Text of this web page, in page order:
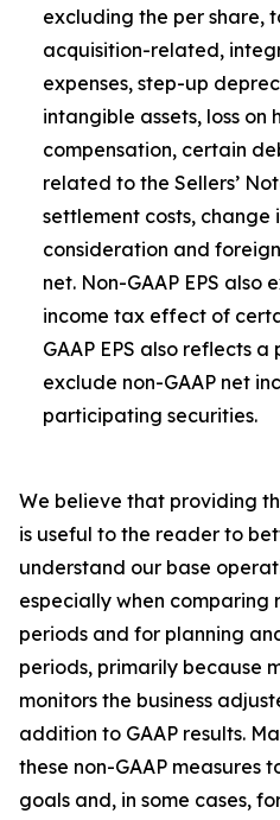
excluding the per
acquisition-related,
expenses, step-up
intangible assets, loss
compensation, certain
related to the Sellers’
settlement costs,
consideration and
net. Non-GAAP EPS also
income tax effect of
GAAP EPS also reflects
exclude non-GAAP net
participating securities.
We believe that providing
is useful to the reader to
understand our base
especially when comparing
periods and for planning
periods, primarily because
monitors the business
addition to GAAP results.
these non-GAAP measures
goals and, in some cases,